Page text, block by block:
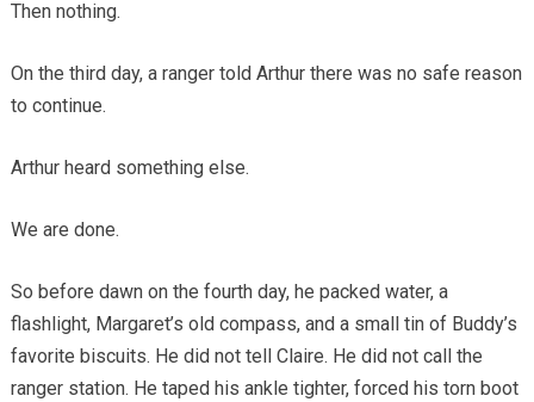
Then nothing.
On the third day, a ranger told Arthur there was no safe reason
to continue.
Arthur heard something else.
We are done.
So before dawn on the fourth day, he packed water, a
flashlight, Margaret’s old compass, and a small tin of Buddy’s
favorite biscuits. He did not tell Claire. He did not call the
ranger station. He taped his ankle tighter, forced his torn boot